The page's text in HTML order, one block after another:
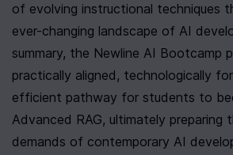
of evolving instructional techniques
ever-changing landscape of AI
summary, the Newline AI Bootcamp
practically aligned, technologically
efficient pathway for students to
Advanced RAG, ultimately
demands of contemporary AI